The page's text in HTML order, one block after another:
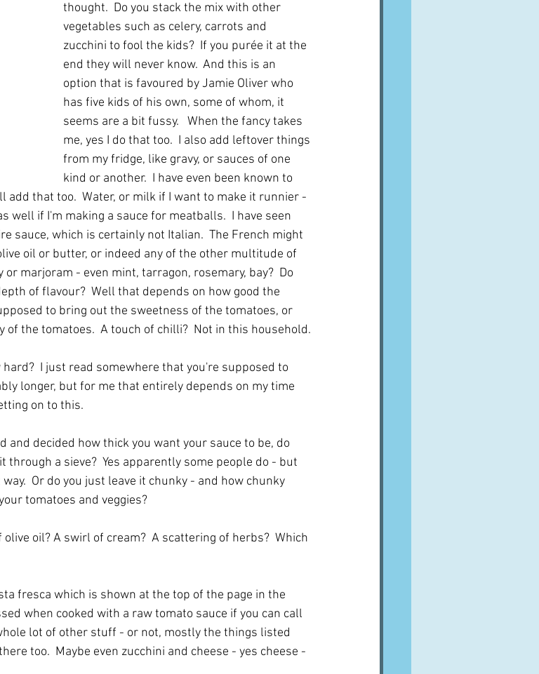
thought.  Do you stack the mix with other
vegetables such as celery, carrots and
zucchini to fool the kids?  If you purée it at the
end they will never know.  And this is an
option that is favoured by Jamie Oliver who
has five kids of his own, some of whom, it
seems are a bit fussy.   When the fancy takes
me, yes I do that too.  I also add leftover things
from my fridge, like gravy, or sauces of one
kind or another.  I have even been known to
add that too.  Water, or milk if I want to make it runnier -
well if I'm making a sauce for meatballs.  I have seen
sauce, which is certainly not Italian.  The French might
oil or butter, or indeed any of the other multitude of
marjoram - even mint, tarragon, rosemary, bay?  Do
of flavour?  Well that depends on how good the
to bring out the sweetness of the tomatoes, or
of the tomatoes.  A touch of chilli?  Not in this household.
I just read somewhere that you're supposed to
longer, but for me that entirely depends on my time
on to this.
decided how thick you want your sauce to be, do
a sieve?  Yes apparently some people do - but
Or do you just leave it chunky - and how chunky
tomatoes and veggies?
oil? A swirl of cream?  A scattering of herbs?  Which
fresca which is shown at the top of the page in the
when cooked with a raw tomato sauce if you can call
lot of other stuff - or not, mostly the things listed
too.  Maybe even zucchini and cheese - yes cheese -